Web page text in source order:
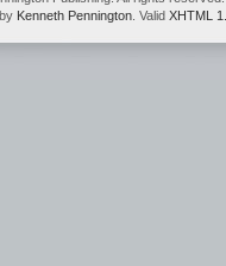
Kenneth Pennington . Valid XHTML